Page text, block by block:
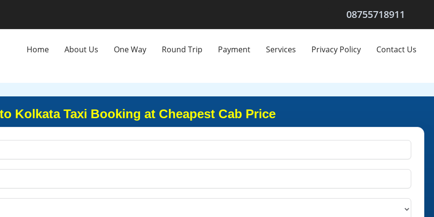
08755718911
Home About Us One Way Round Trip Payment Services Privacy Policy Contact Us
Kolkata Taxi Booking at Cheapest Cab Price